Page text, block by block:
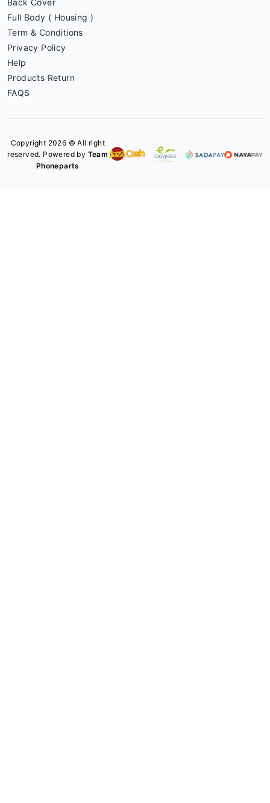
Full Body ( Housing )
Term & Conditions
Privacy Policy
Help
Products Return
FAQS
Copyright 2026 © All right
reserved. Powered by Team
Phoneparts